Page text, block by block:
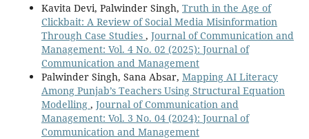
Kavita Devi, Palwinder Singh, Truth in the Age of
Clickbait: A Review of Social Media Misinformation
Through Case Studies , Journal of Communication and
Management: Vol. 4 No. 02 (2025): Journal of
Communication and Management
Palwinder Singh, Sana Absar, Mapping AI Literacy
Among Punjab’s Teachers Using Structural Equation
Modelling , Journal of Communication and
Management: Vol. 3 No. 04 (2024): Journal of
Communication and Management